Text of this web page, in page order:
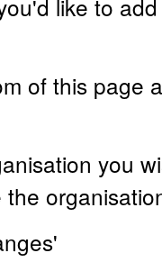
like to
of this page
you